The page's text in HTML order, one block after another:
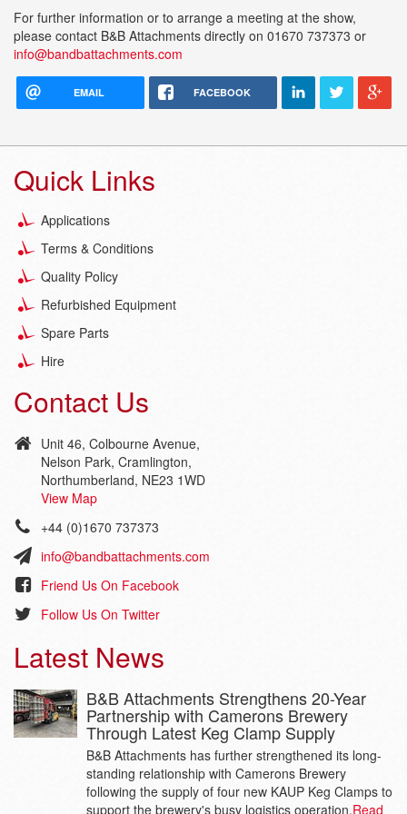
For further information or to arrange a meeting at the show,
please contact B&B Attachments directly on 01670 737373 or
info@bandbattachments.com
EMAIL FACEBOOK
Quick Links
Applications
Terms & Conditions
Quality Policy
Refurbished Equipment
Spare Parts
Hire
Contact Us
Unit 46, Colbourne Avenue,
Nelson Park, Cramlington,
Northumberland, NE23 1WD
View Map
+44 (0)1670 737373
info@bandbattachments.com
Friend Us On Facebook
Follow Us On Twitter
Latest News
B&B Attachments Strengthens 20-Year
Partnership with Camerons Brewery
Through Latest Keg Clamp Supply
B&B Attachments has further strengthened its long-
standing relationship with Camerons Brewery
following the supply of four new KAUP Keg Clamps to
support the brewery's busy logistics operation.Read